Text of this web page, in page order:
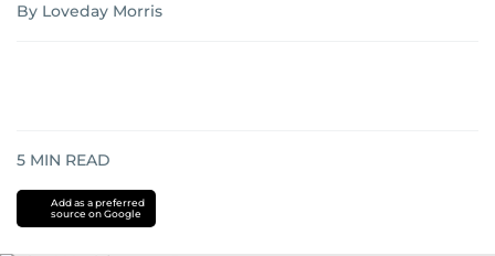
By Loveday Morris
5 MIN READ
Add as a preferred
source on Google